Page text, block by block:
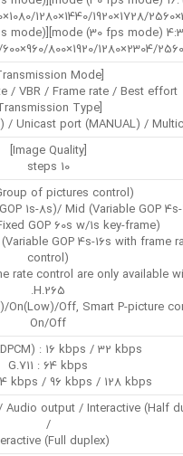
[Transmission Mode]
/ VBR / Frame rate / Best effort
[Transmission Type]
/ Unicast port (MANUAL) /
[Image Quality]
10 steps
of pictures control):
1s-8s)/ Mid (Variable GOP 4s-
GOP 60s w/1s key-frame)/
GOP 4s-16s with frame
control)
rate control are only available
H.265.
On(Low)/Off, Smart P-picture
On/Off
: 16 kbps / 32 kbps
G.711 : 64 kbps
kbps / 96 kbps / 128 kbps
output / Interactive (Half
/
(Full duplex)